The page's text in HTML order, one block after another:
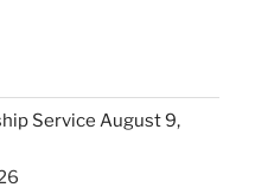
Service August 9,